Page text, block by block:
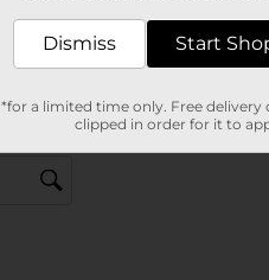
Dismiss Start
*for a limited time only. Free delivery
clipped in order for it to